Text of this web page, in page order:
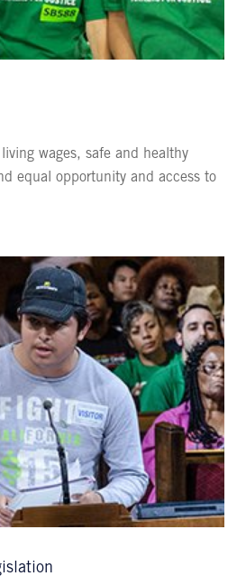
wages, safe and healthy
equal opportunity and access to